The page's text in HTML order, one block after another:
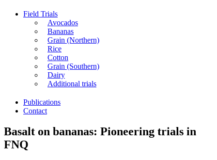
Field Trials
Avocados
Bananas
Grain (Northern)
Rice
Cotton
Grain (Southern)
Dairy
Additional trials
Publications
Contact
Basalt on bananas: Pioneering trials in
FNQ